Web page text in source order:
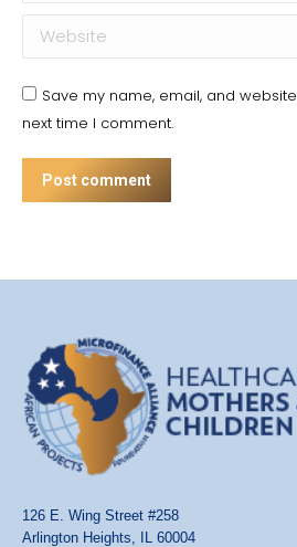
Website
Save my name, email, and
next time I comment.
Post comment
126 E. Wing Street #258
Arlington Heights, IL 60004